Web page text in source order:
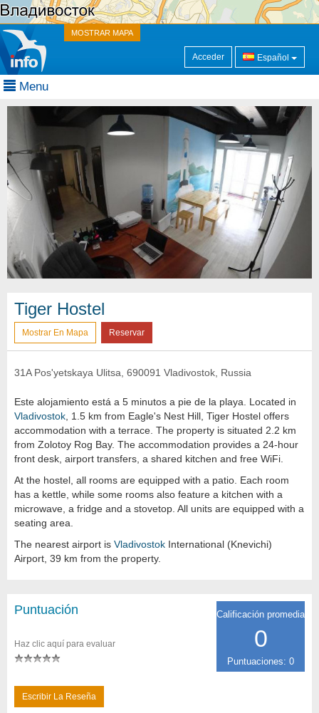
MOSTRAR MAPA
Acceder Español
Menu
Tiger Hostel
Mostrar En Mapa Reservar
31A Pos'yetskaya Ulitsa, 690091 Vladivostok, Russia
Este alojamiento está a 5 minutos a pie de la playa. Located in
Vladivostok , 1.5 km from Eagle's Nest Hill, Tiger Hostel offers
accommodation with a terrace. The property is situated 2.2 km
from Zolotoy Rog Bay. The accommodation provides a 24-hour
front desk, airport transfers, a shared kitchen and free WiFi.
At the hostel, all rooms are equipped with a patio. Each room
has a kettle, while some rooms also feature a kitchen with a
microwave, a fridge and a stovetop. All units are equipped with a
seating area.
The nearest airport is Vladivostok International (Knevichi)
Airport, 39 km from the property.
Calificación promedia
0
Puntuaciones: 0
Puntuación
Haz clic aquí para evaluar
Escribir La Reseña